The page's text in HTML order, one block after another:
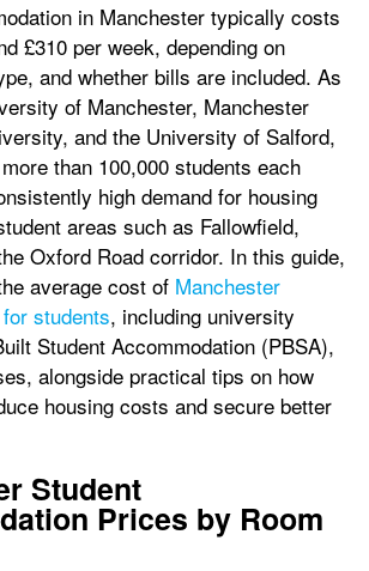
in Manchester typically costs
£310 per week, depending on
and whether bills are included. As
of Manchester, Manchester
and the University of Salford,
than 100,000 students each
high demand for housing
areas such as Fallowfield,
Oxford Road corridor. In this guide,
average cost of Manchester
students, including university
Student Accommodation (PBSA),
alongside practical tips on how
housing costs and secure better
Student
Prices by Room